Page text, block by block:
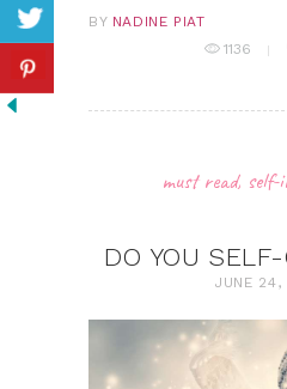
BY NADINE PIAT
1136
must read, self-
DO YOU
JUNE 24,